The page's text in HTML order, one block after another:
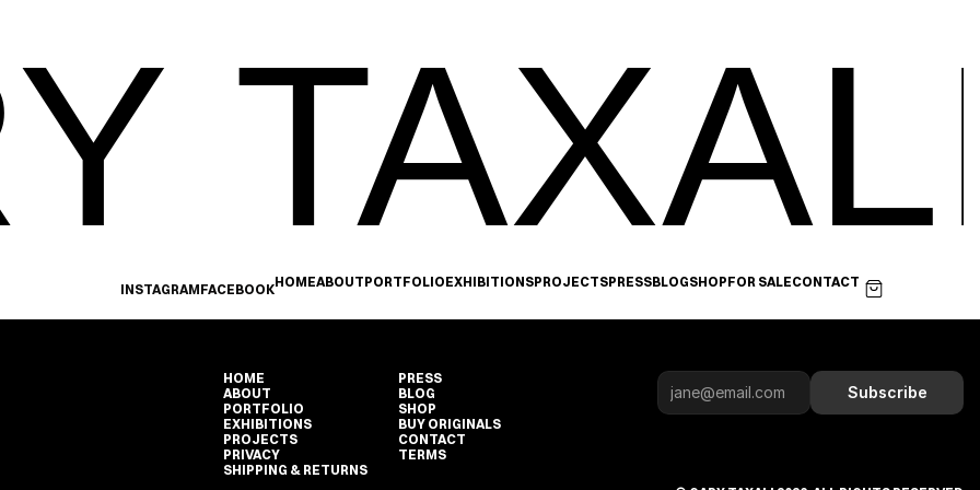
INSTAGRAMFACEBOOKHOMEABOUTPORTFOLIOEXHIBITIONSPROJECTSPRESSBLOGSHOPFOR SALECONTACT
HOME
ABOUT
PORTFOLIO
EXHIBITIONS
PROJECTS
PRIVACY
SHIPPING & RETURNS
PRESS
BLOG
SHOP
BUY ORIGINALS
CONTACT
TERMS
Subscribe